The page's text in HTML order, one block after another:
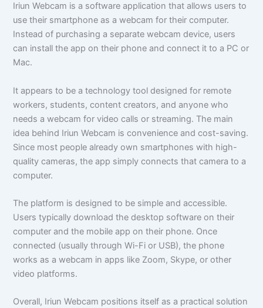
Iriun Webcam is a software application that allows users to
use their smartphone as a webcam for their computer.
Instead of purchasing a separate webcam device, users
can install the app on their phone and connect it to a PC or
Mac.
It appears to be a technology tool designed for remote
workers, students, content creators, and anyone who
needs a webcam for video calls or streaming. The main
idea behind Iriun Webcam is convenience and cost-saving.
Since most people already own smartphones with high-
quality cameras, the app simply connects that camera to a
computer.
The platform is designed to be simple and accessible.
Users typically download the desktop software on their
computer and the mobile app on their phone. Once
connected (usually through Wi-Fi or USB), the phone
works as a webcam in apps like Zoom, Skype, or other
video platforms.
Overall, Iriun Webcam positions itself as a practical solution